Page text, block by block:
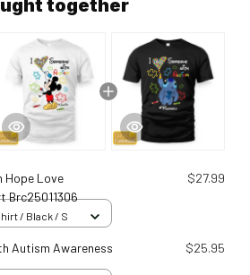
together
Hope Love
Brc25011306
$27.99
/ Black / S
Autism Awareness
$25.95